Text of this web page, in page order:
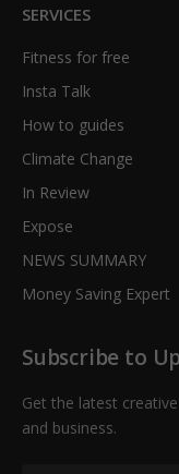
SERVICES
Fitness for free
Insta Talk
How to guides
Climate Change
In Review
Expose
NEWS SUMMARY
Money Saving Expert
Subscribe to
Get the latest
and business.